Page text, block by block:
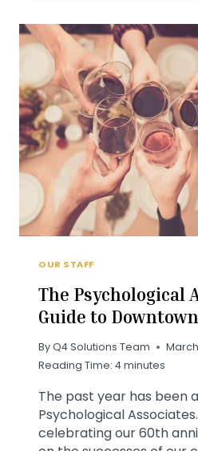
DRS.
CINDY
&
ROBERT
LEFTON
OUR STAFF
The Psychological
Guide to
ByQ4 Solutions Team
Reading Time: 4minutes
The past year has been
Psychological
celebrating our 60th